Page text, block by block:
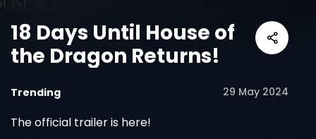
18 Days Until House of
the Dragon Returns!
Trending 29 May 2024
The official trailer is here!